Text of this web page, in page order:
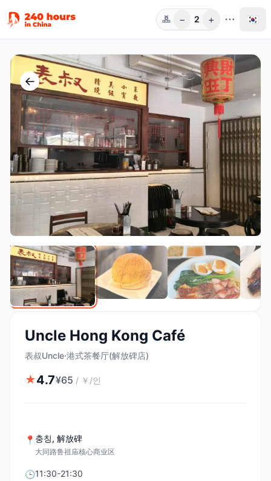
인원
− 2 + 🇰🇷
←
Uncle Hong Kong Café
表叔Uncle·港式茶餐厅(解放碑店)
★4.7¥65 / ￥/인
📍 충칭, 解放碑
大同路鲁祖庙核心商业区
🕒11:30-21:30